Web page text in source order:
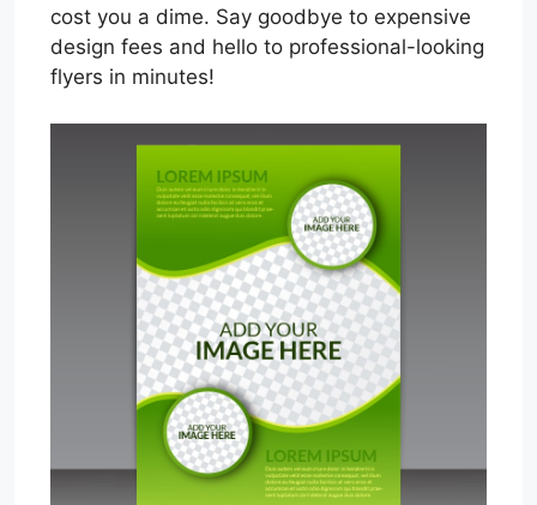
cost you a dime. Say goodbye to expensive
design fees and hello to professional-looking
flyers in minutes!